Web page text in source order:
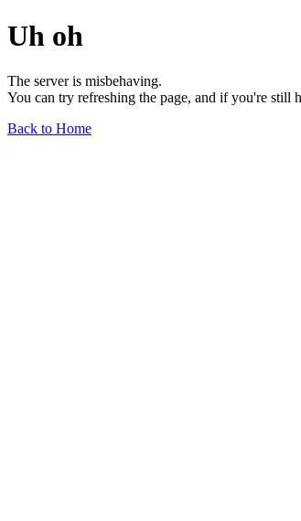
Uh oh
The server is misbehaving.
You can try refreshing the page, and if you're still
Back to Home